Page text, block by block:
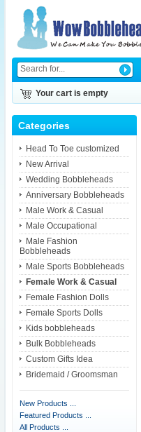
Your cart is empty
Categories
Head To Toe customized
New Arrival
Wedding Bobbleheads
Anniversary Bobbleheads
Male Work & Casual
Male Occupational
Male Fashion
Bobbleheads
Male Sports Bobbleheads
Female Work & Casual
Female Fashion Dolls
Female Sports Dolls
Kids bobbleheads
Bulk Bobbleheads
Custom Gifts Idea
Bridemaid / Groomsman
New Products ...
Featured Products ...
All Products ...